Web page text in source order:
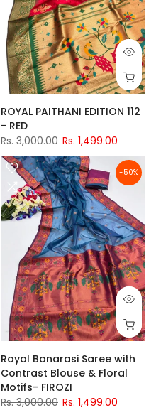
ROYAL PAITHANI EDITION 112
- RED
Rs. 3,000.00 Rs. 1,499.00
-50%
Royal Banarasi Saree with
Contrast Blouse & Floral
Motifs- FIROZI
Rs. 3,000.00 Rs. 1,499.00